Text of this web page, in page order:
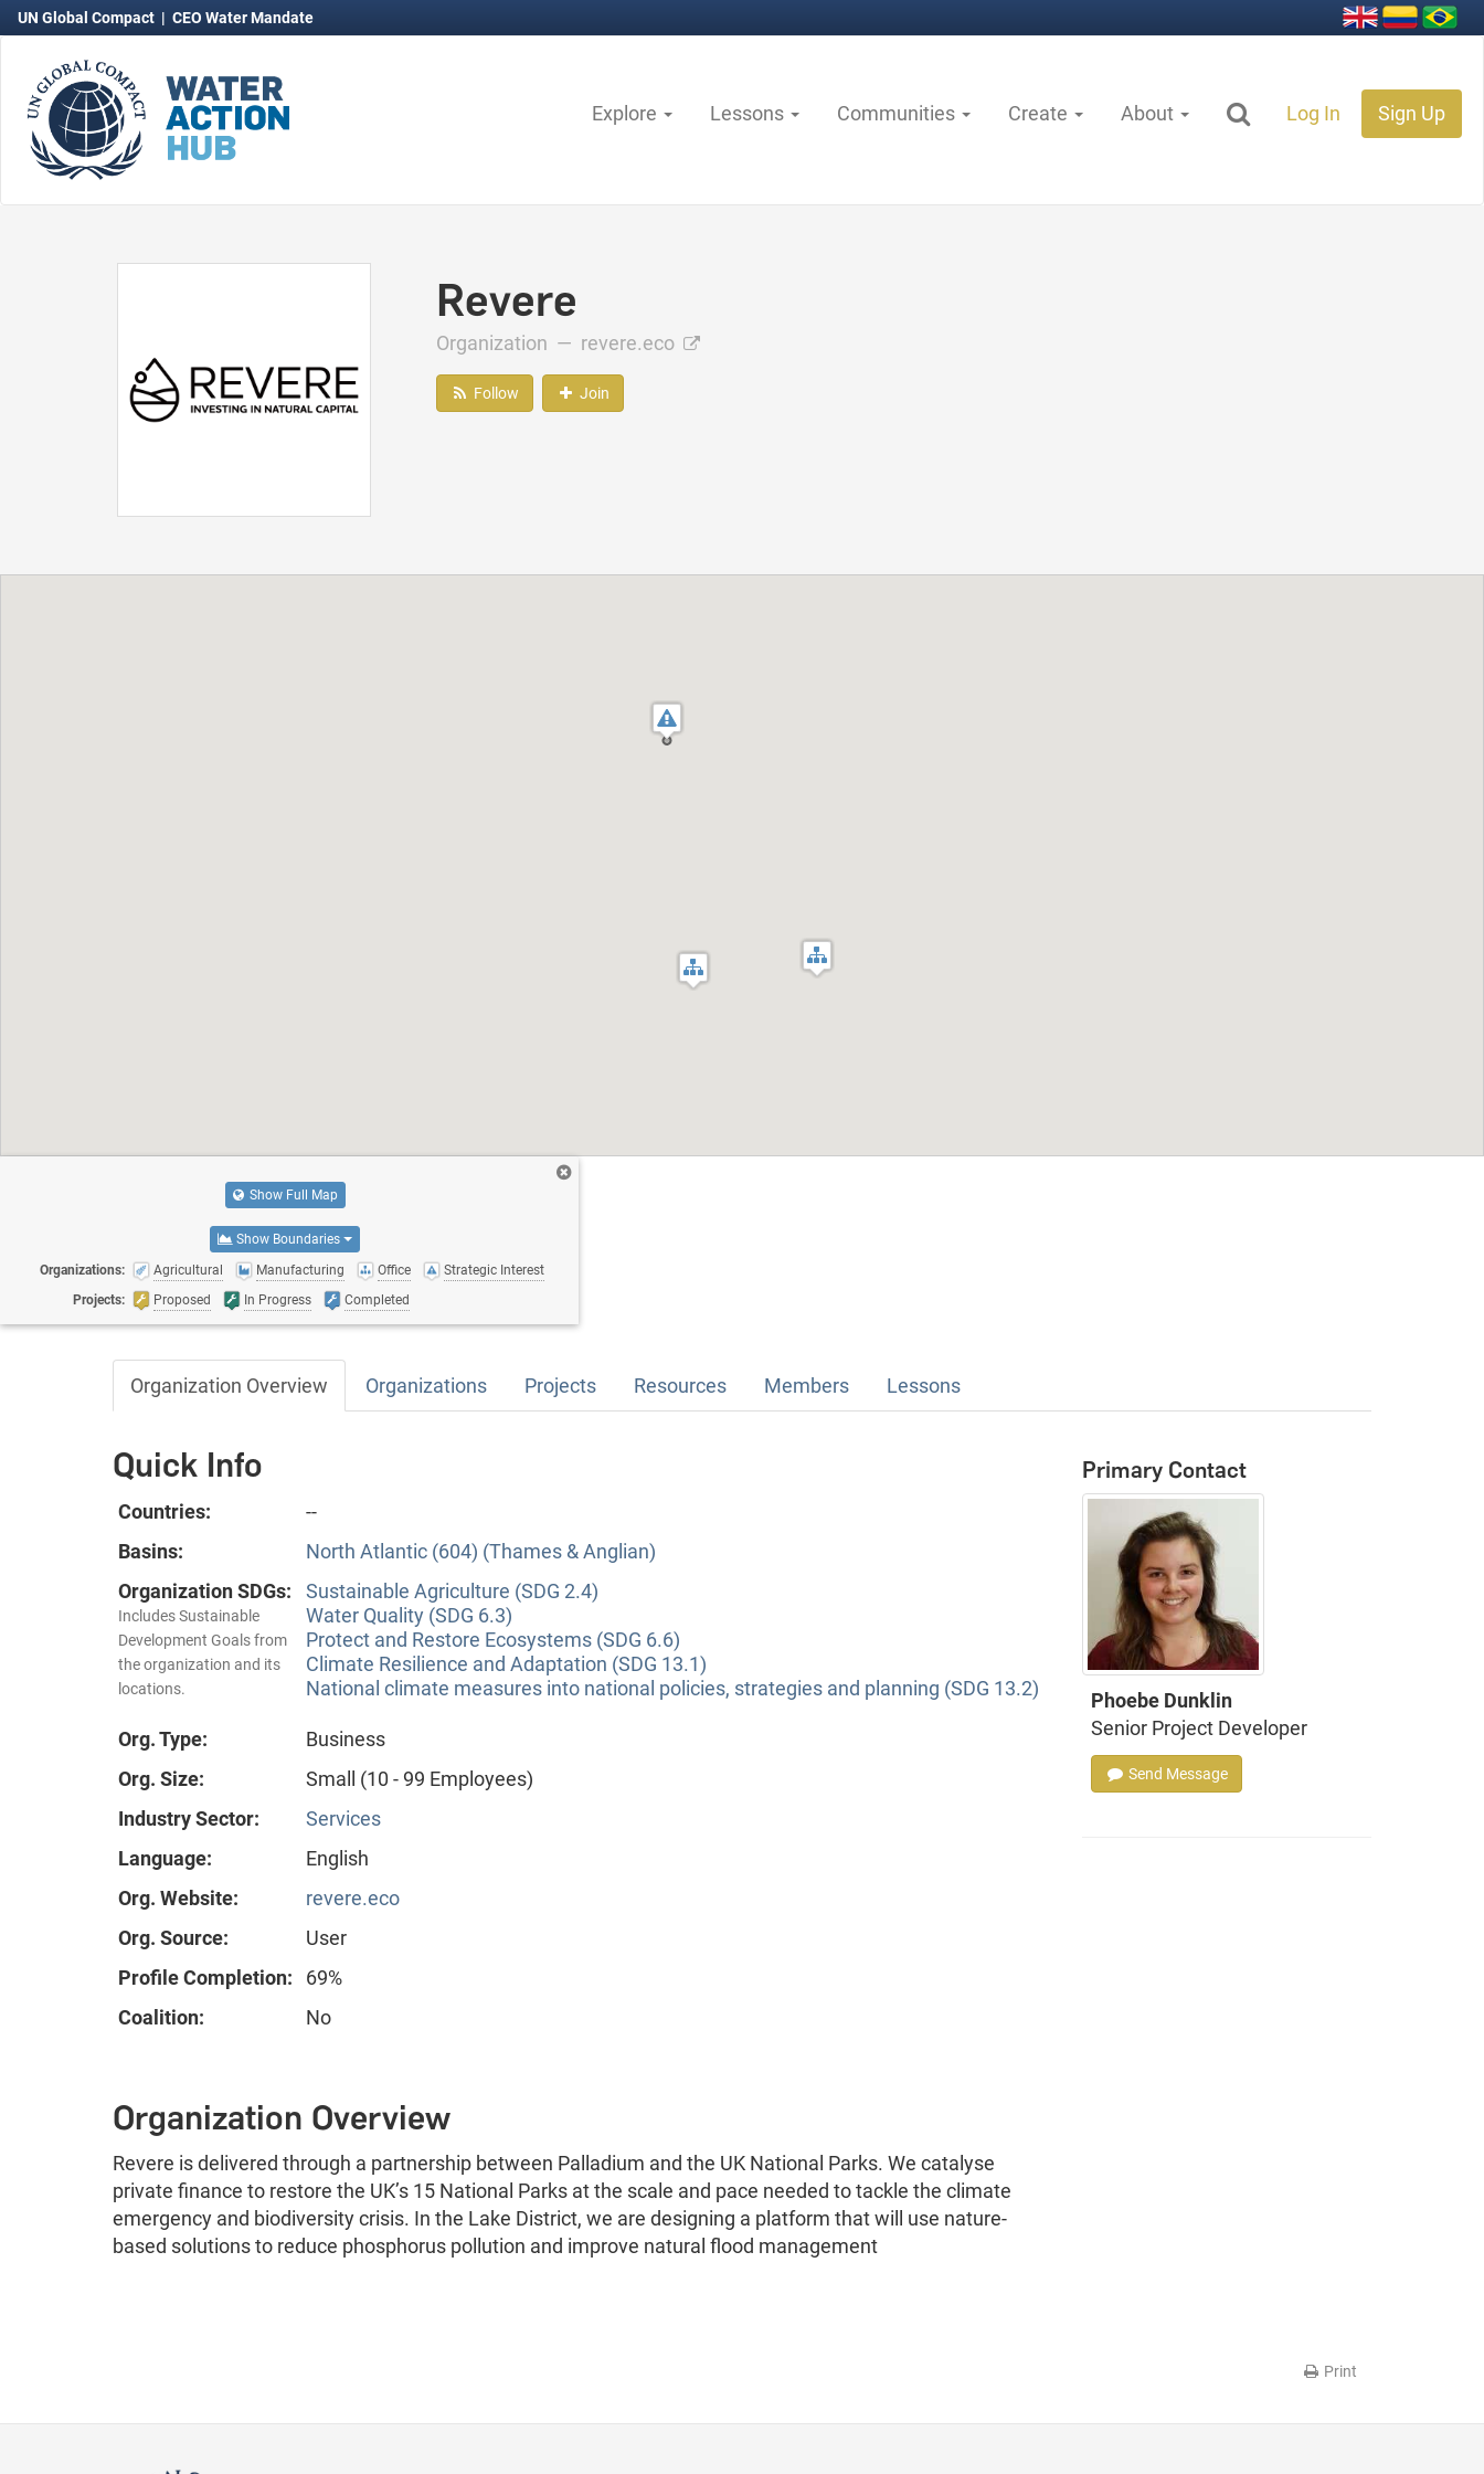
UN Global Compact | CEO Water Mandate
Explore Lessons Communities Create About Log In Sign Up
Revere
Organization — revere.eco
Follow Join
Show Full Map
Show Boundaries
Organizations: Agricultural Manufacturing Office
Strategic Interest
Projects:
Proposed In Progress Completed
Organization Overview Organizations Projects Resources Members Lessons
Quick Info
Countries:
--
Basins:
North Atlantic (604) (Thames & Anglian)
Organization SDGs:
Includes Sustainable
Development Goals from
the organization and its
locations.
Sustainable Agriculture (SDG 2.4)
Water Quality (SDG 6.3)
Protect and Restore Ecosystems (SDG 6.6)
Climate Resilience and Adaptation (SDG 13.1)
National climate measures into national policies, strategies and planning (SDG 13.2)
Org. Type:
Business
Org. Size:
Small (10 - 99 Employees)
Industry Sector:
Services
Language:
English
Org. Website:
revere.eco
Org. Source:
User
Profile Completion:
69%
Coalition:
No
Organization Overview
Revere is delivered through a partnership between Palladium and the UK National Parks. We catalyse
private finance to restore the UK’s 15 National Parks at the scale and pace needed to tackle the climate
emergency and biodiversity crisis. In the Lake District, we are designing a platform that will use nature-
based solutions to reduce phosphorus pollution and improve natural flood management
Primary Contact
Phoebe Dunklin
Senior Project Developer
Send Message
Print